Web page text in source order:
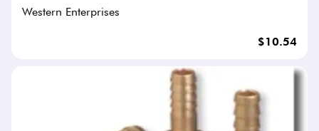
Western Enterprises
$10.54